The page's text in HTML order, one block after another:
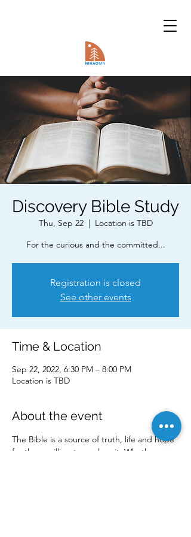
Discovery Bible Study
Thu, Sep 22
  |
Location is TBD
For the curious and the committed...
Registration is closed
See other events
Time & Location
Sep 22, 2022, 6:30 PM – 8:00 PM
Location is TBD
About the event
The Bible is a source of truth, life and hope
for those willing to explore it. Whether you